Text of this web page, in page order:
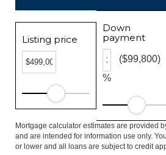
Listing price
Down
payment
%
($99,800)
Mortgage calculator estimates are provided
and are intended for information use only.
or lower and all loans are subject to credit